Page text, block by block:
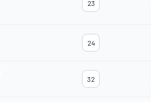
23
24
32